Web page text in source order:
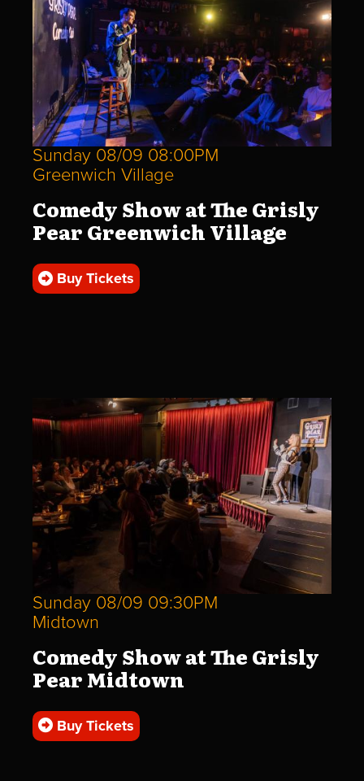
Sunday 08/09 08:00PM
Greenwich Village
Comedy Show at The Grisly
Pear Greenwich Village
Buy Tickets
Sunday 08/09 09:30PM
Midtown
Comedy Show at The Grisly
Pear Midtown
Buy Tickets